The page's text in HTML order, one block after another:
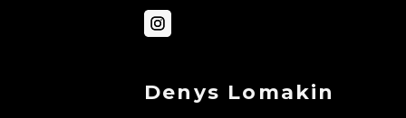
Denys Lomakin